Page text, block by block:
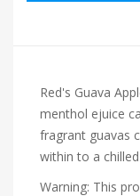
Red's Guava
menthol ejuice
fragrant guavas
within to a
Warning: This